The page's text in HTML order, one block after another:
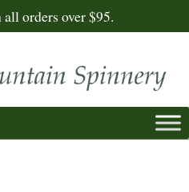
orders over $95.